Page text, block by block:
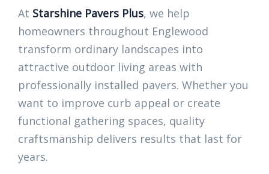
At Starshine Pavers Plus, we help
homeowners throughout Englewood
transform ordinary landscapes into
attractive outdoor living areas with
professionally installed pavers. Whether you
want to improve curb appeal or create
functional gathering spaces, quality
craftsmanship delivers results that last for
years.